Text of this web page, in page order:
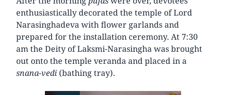
enthusiastically decorated the temple of Lord
Narasinghadeva with flower garlands and
prepared for the installation ceremony. At 7:30
am the Deity of Laksmi-Narasingha was brought
out onto the temple veranda and placed in a
snana-vedi (bathing tray).